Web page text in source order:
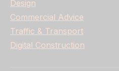
Design
Commercial Advice
Traffic & Transport
Digital Construction